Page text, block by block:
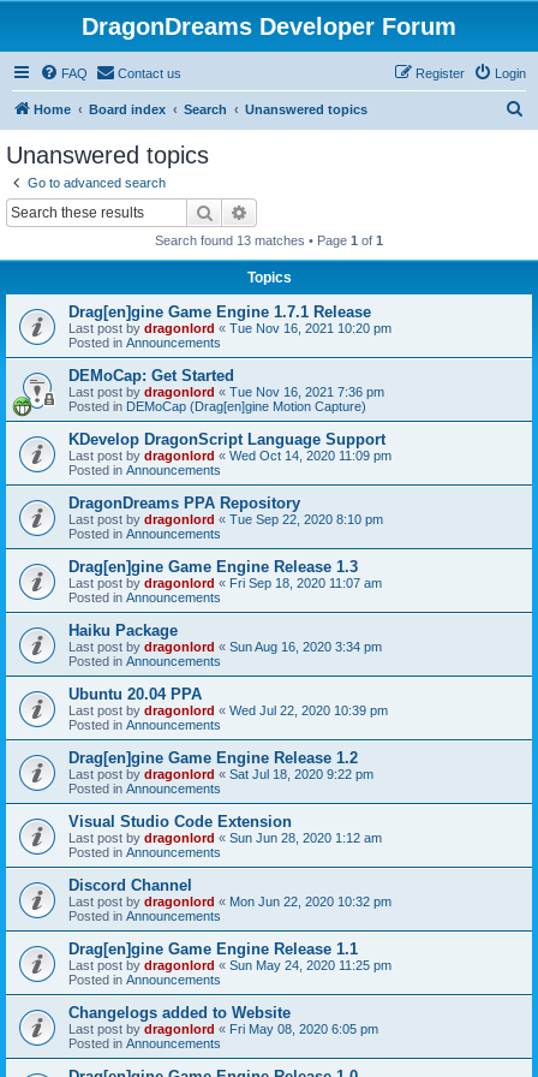
DragonDreams Developer Forum
FAQ Contact us Login
Register
Home Board index Search Unanswered topics
Unanswered topics
Go to advanced search
Search
Search found 13 matches • Page 1 of 1
Topics
Drag[en]gine Game Engine 1.7.1 Release
Last post by dragonlord « Tue Nov 16, 2021 10:20 pm
Posted in Announcements
DEMoCap: Get Started
Last post by dragonlord « Tue Nov 16, 2021 7:36 pm
Posted in DEMoCap (Drag[en]gine Motion Capture)
KDevelop DragonScript Language Support
Last post by dragonlord « Wed Oct 14, 2020 11:09 pm
Posted in Announcements
DragonDreams PPA Repository
Last post by dragonlord « Tue Sep 22, 2020 8:10 pm
Posted in Announcements
Drag[en]gine Game Engine Release 1.3
Last post by dragonlord « Fri Sep 18, 2020 11:07 am
Posted in Announcements
Haiku Package
Last post by dragonlord « Sun Aug 16, 2020 3:34 pm
Posted in Announcements
Ubuntu 20.04 PPA
Last post by dragonlord « Wed Jul 22, 2020 10:39 pm
Posted in Announcements
Drag[en]gine Game Engine Release 1.2
Last post by dragonlord « Sat Jul 18, 2020 9:22 pm
Posted in Announcements
Visual Studio Code Extension
Last post by dragonlord « Sun Jun 28, 2020 1:12 am
Posted in Announcements
Discord Channel
Last post by dragonlord « Mon Jun 22, 2020 10:32 pm
Posted in Announcements
Drag[en]gine Game Engine Release 1.1
Last post by dragonlord « Sun May 24, 2020 11:25 pm
Posted in Announcements
Changelogs added to Website
Last post by dragonlord « Fri May 08, 2020 6:05 pm
Posted in Announcements